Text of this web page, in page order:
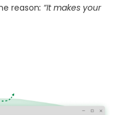
reason: “It makes your